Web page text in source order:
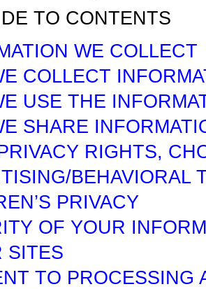
TO CONTENTS
WE COLLECT
COLLECT
USE THE
SHARE
RIGHTS,
BEHAVIORAL
PRIVACY
OF YOUR
SITES
TO PROCESSING